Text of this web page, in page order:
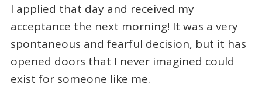
I applied that day and received my
acceptance the next morning! It was a very
spontaneous and fearful decision, but it has
opened doors that I never imagined could
exist for someone like me.